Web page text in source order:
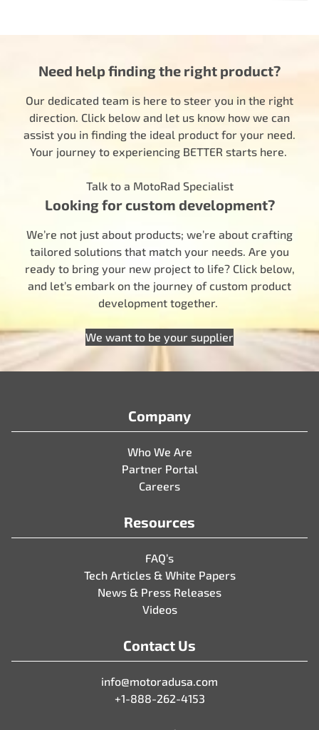
Need help finding the right product?
Our dedicated team is here to steer you in the right
direction. Click below and let us know how we can
assist you in finding the ideal product for your need.
Your journey to experiencing BETTER starts here.
Talk to a MotoRad Specialist
Looking for custom development?
We’re not just about products; we’re about crafting
tailored solutions that match your needs. Are you
ready to bring your new project to life? Click below,
and let’s embark on the journey of custom product
development together.
We want to be your supplier
Company
Who We Are
Partner Portal
Careers
Resources
FAQ’s
Tech Articles & White Papers
News & Press Releases
Videos
Contact Us
info@motoradusa.com
+1-888-262-4153